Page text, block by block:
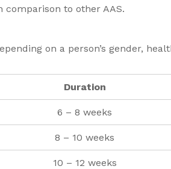
to other AAS.
on a person’s gender,
Duration
6 – 8 weeks
8 – 10 weeks
10 – 12 weeks